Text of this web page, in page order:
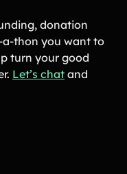
donation
a-thon you want to
turn your good
Let’s chat and